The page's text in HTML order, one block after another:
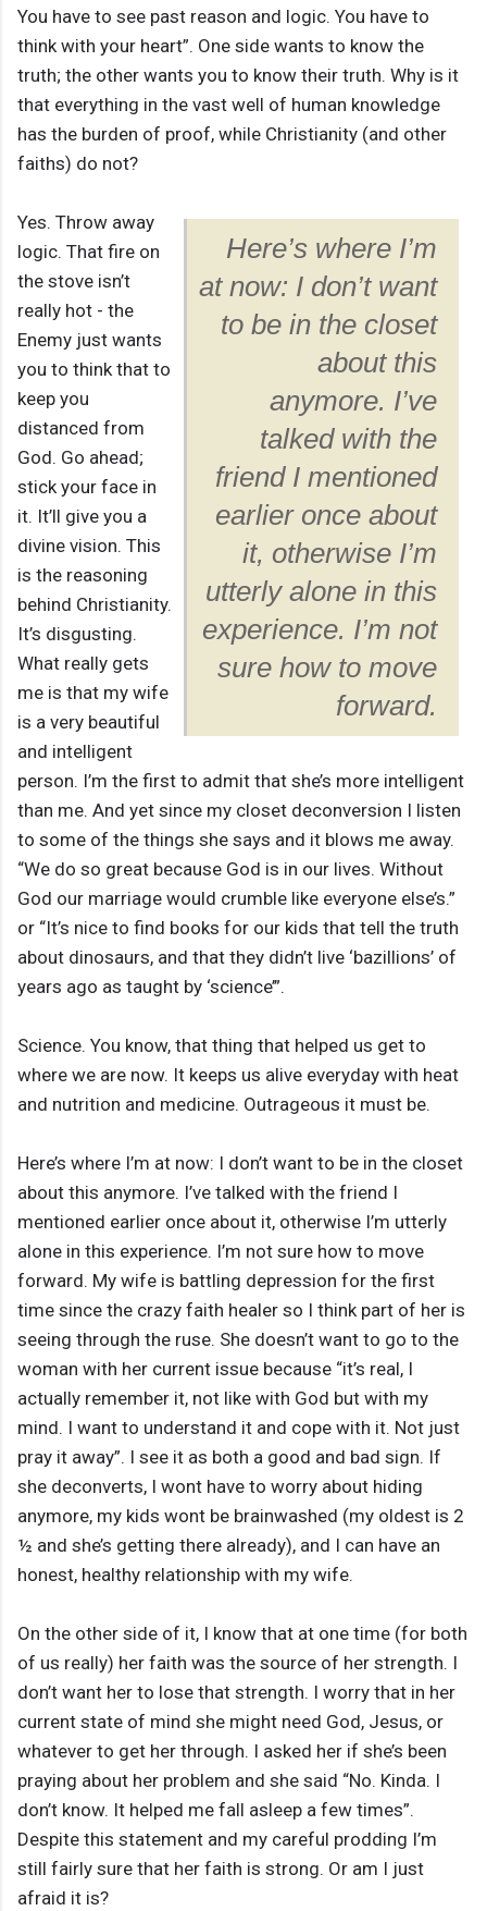
You have to see past reason and logic. You have to
think with your heart”. One side wants to know the
truth; the other wants you to know their truth. Why is it
that everything in the vast well of human knowledge
has the burden of proof, while Christianity (and other
faiths) do not?
Here’s where I’m
at now: I don’t want
to be in the closet
about this
anymore. I’ve
talked with the
friend I mentioned
earlier once about
it, otherwise I’m
utterly alone in this
experience. I’m not
sure how to move
forward.
Yes. Throw away
logic. That fire on
the stove isn’t
really hot - the
Enemy just wants
you to think that to
keep you
distanced from
God. Go ahead;
stick your face in
it. It’ll give you a
divine vision. This
is the reasoning
behind Christianity.
It’s disgusting.
What really gets
me is that my wife
is a very beautiful
and intelligent
person. I’m the first to admit that she’s more intelligent
than me. And yet since my closet deconversion I listen
to some of the things she says and it blows me away.
“We do so great because God is in our lives. Without
God our marriage would crumble like everyone else’s.”
or “It’s nice to find books for our kids that tell the truth
about dinosaurs, and that they didn’t live ‘bazillions’ of
years ago as taught by ‘science’”.
Science. You know, that thing that helped us get to
where we are now. It keeps us alive everyday with heat
and nutrition and medicine. Outrageous it must be.
Here’s where I’m at now: I don’t want to be in the closet
about this anymore. I’ve talked with the friend I
mentioned earlier once about it, otherwise I’m utterly
alone in this experience. I’m not sure how to move
forward. My wife is battling depression for the first
time since the crazy faith healer so I think part of her is
seeing through the ruse. She doesn’t want to go to the
woman with her current issue because “it’s real, I
actually remember it, not like with God but with my
mind. I want to understand it and cope with it. Not just
pray it away”. I see it as both a good and bad sign. If
she deconverts, I wont have to worry about hiding
anymore, my kids wont be brainwashed (my oldest is 2
½ and she’s getting there already), and I can have an
honest, healthy relationship with my wife.
On the other side of it, I know that at one time (for both
of us really) her faith was the source of her strength. I
don’t want her to lose that strength. I worry that in her
current state of mind she might need God, Jesus, or
whatever to get her through. I asked her if she’s been
praying about her problem and she said “No. Kinda. I
don’t know. It helped me fall asleep a few times”.
Despite this statement and my careful prodding I’m
still fairly sure that her faith is strong. Or am I just
afraid it is?